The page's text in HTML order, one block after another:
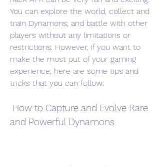
You can explore the world, collect and
train Dynamons, and battle with other
players without any limitations or
restrictions. However, if you want to
make the most out of your gaming
experience, here are some tips and
tricks that you can follow:
and Powerful Dynamons